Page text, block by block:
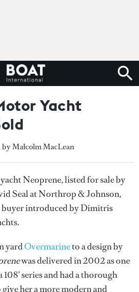
Yacht
by Malcolm MacLean
Neoprene, listed for sale by
Seal at Northrop & Johnson,
buyer introduced by Dimitris
yardOvermarineto a design by
was delivered in 2002 as one
series and had a thorough
her a more modern and